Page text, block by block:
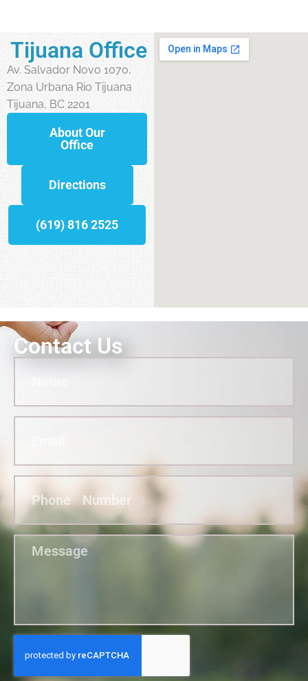
Tijuana Office
Av. Salvador Novo 1070,
Zona Urbana Rio Tijuana
Tijuana, BC 2201
About Our
Office
Directions
(619) 816 2525
Contact Us